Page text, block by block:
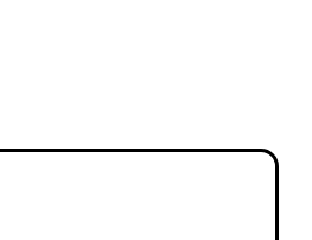
try to heal each
things they’ll never